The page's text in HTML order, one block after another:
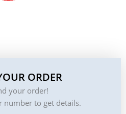
ORDER
your order!
number to get details.